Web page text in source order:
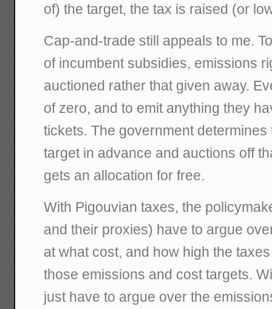
of) the target, the tax is raised (or
Cap-and-trade still appeals to me.
of incumbent subsidies, emissions
auctioned rather that given away.
of zero, and to emit anything they
tickets. The government
target in advance and auctions off
gets an allocation for free.
With Pigouvian taxes, the
and their proxies) have to argue
at what cost, and how high the
those emissions and cost targets.
just have to argue over the